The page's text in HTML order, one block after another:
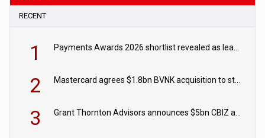
RECENT
1 Payments Awards 2026 shortlist revealed as leading firms vie for honours
2 Mastercard agrees $1.8bn BVNK acquisition to strengthen stablecoin payments strategy
3 Grant Thornton Advisors announces $5bn CBIZ acquisition